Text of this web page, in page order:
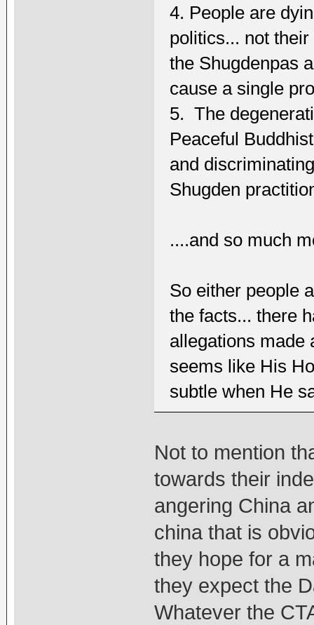
4. People are
politics... not
the Shugdenpas
cause a single
5. The
Peaceful
and
Shugden
....and so much
So either people
the facts... there
allegations made
seems like His
subtle when He
Not to mention
towards their
angering China
china that is
they hope for a
they expect the
Whatever the